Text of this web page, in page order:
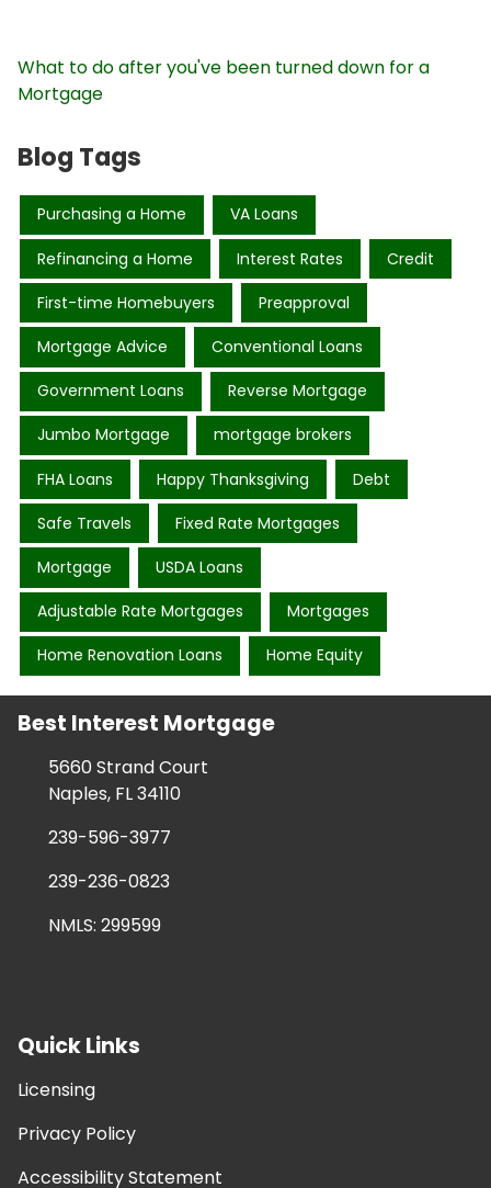
What to do after you've been turned down for a
Mortgage
Blog Tags
Purchasing a Home VA Loans
Refinancing a Home Interest Rates Credit
First-time Homebuyers Preapproval
Mortgage Advice Conventional Loans
Government Loans Reverse Mortgage
Jumbo Mortgage mortgage brokers
FHA Loans Happy Thanksgiving Debt
Safe Travels Fixed Rate Mortgages
Mortgage USDA Loans
Adjustable Rate Mortgages Mortgages
Home Renovation Loans Home Equity
Best Interest Mortgage
5660 Strand Court
Naples, FL 34110
239-596-3977
239-236-0823
NMLS: 299599
Quick Links
Licensing
Privacy Policy
Accessibility Statement